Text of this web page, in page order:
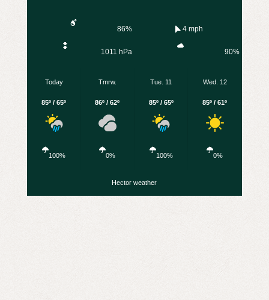
86% 4 mph
1011 hPa 90%
Today
85º / 65º
100%
Tmrw.
86º / 62º
0%
Tue. 11
85º / 65º
100%
Wed. 12
85º / 61º
0%
Hector weather